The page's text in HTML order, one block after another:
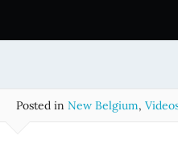
i
Posted in New Belgium,